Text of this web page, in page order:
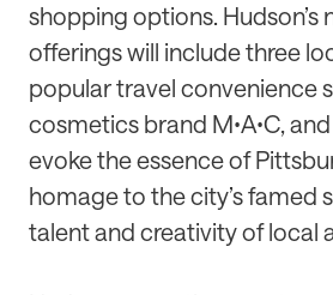
shopping options. Hudson’s
offerings will include three
popular travel convenience
cosmetics brand MꞏAꞏC,
evoke the essence of
homage to the city’s famed
talent and creativity of local